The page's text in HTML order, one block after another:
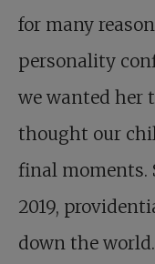
for many
personality
we wanted her
thought our
final moments.
2019,
down the world.